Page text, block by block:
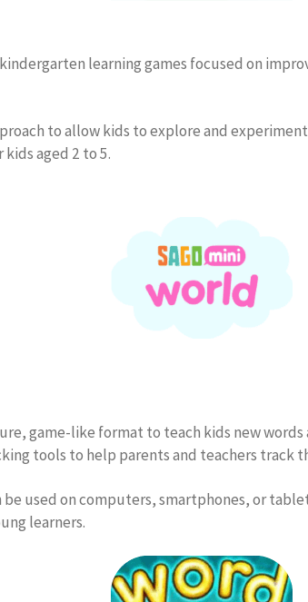
learning games focused on
to allow kids to explore and
aged 2 to 5.
game-like format to teach kids new
tools to help parents and teachers track
used on computers, smartphones, or
learners.